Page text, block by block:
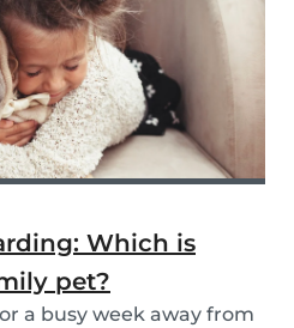
Which is
pet?
a busy week away from